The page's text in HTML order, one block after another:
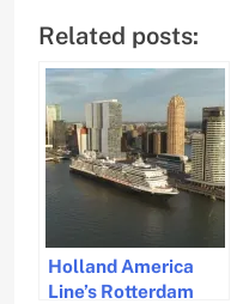
Related posts:
Holland America
Line’s Rotterdam